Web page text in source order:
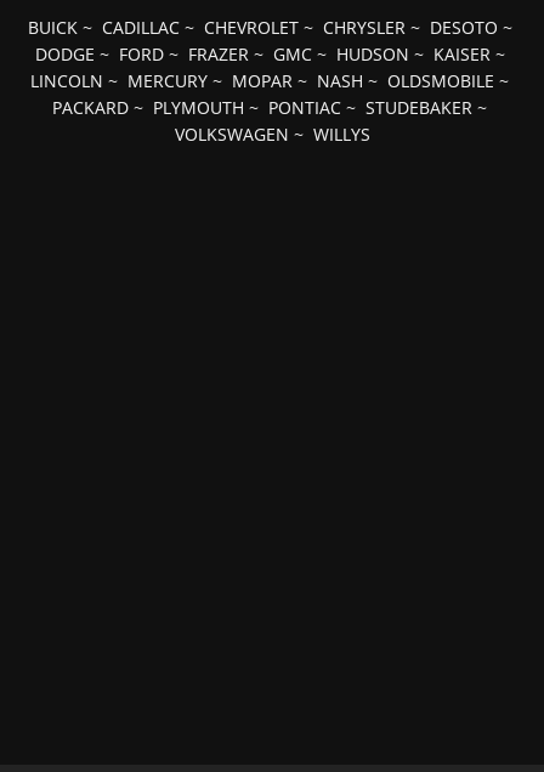
BUICK~ CADILLAC~ CHEVROLET~ CHRYSLER~ DESOTO ~
DODGE ~ FORD~ FRAZER~ GMC~ HUDSON ~ KAISER~
LINCOLN ~ MERCURY ~ MOPAR ~ NASH ~ OLDSMOBILE ~
PACKARD ~ PLYMOUTH ~ PONTIAC ~ STUDEBAKER ~
VOLKSWAGEN ~ WILLYS